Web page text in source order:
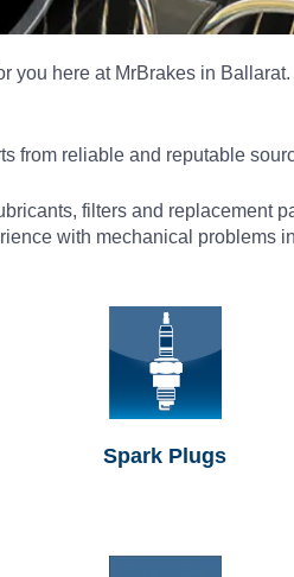
here at MrBrakes in Ballarat.
from reliable and reputable
filters and replacement
with mechanical problems
Spark Plugs